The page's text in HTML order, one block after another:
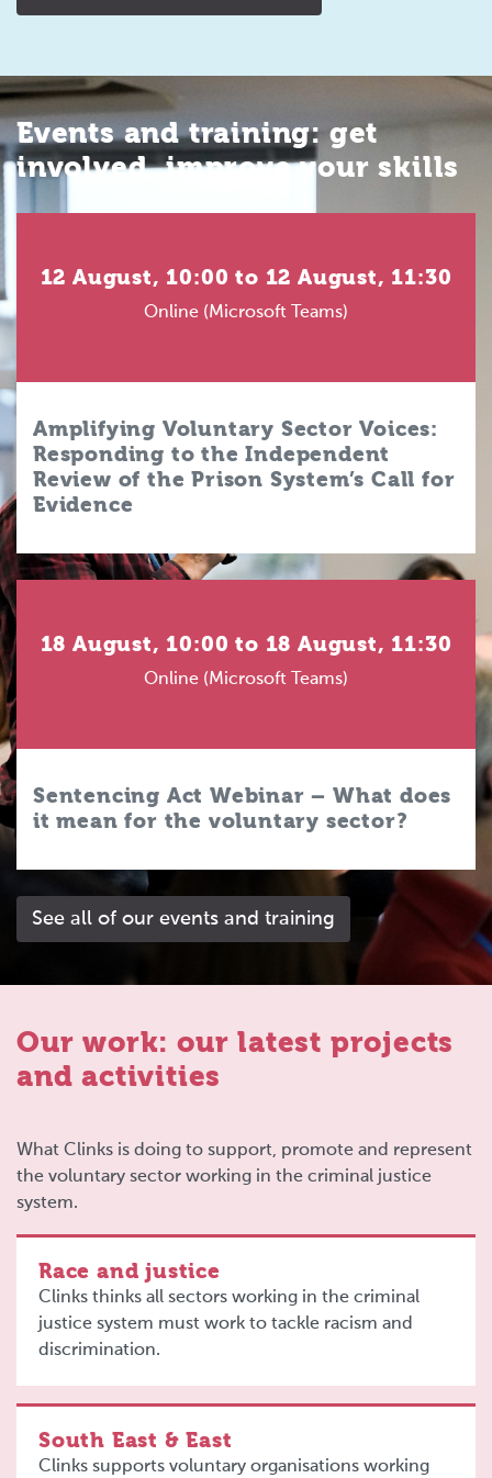
Events and training: get
involved, improve your skills
12 August, 10:00 to 12 August, 11:30
Online (Microsoft Teams)
Amplifying Voluntary Sector Voices:
Responding to the Independent
Review of the Prison System’s Call for
Evidence
18 August, 10:00 to 18 August, 11:30
Online (Microsoft Teams)
Sentencing Act Webinar – What does
it mean for the voluntary sector?
See all of our events and training
Our work: our latest projects
and activities
What Clinks is doing to support, promote and represent
the voluntary sector working in the criminal justice
system.
Race and justice
Clinks thinks all sectors working in the criminal
justice system must work to tackle racism and
discrimination.
South East & East
Clinks supports voluntary organisations working